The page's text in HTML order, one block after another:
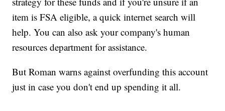
item is FSA eligible, a quick internet search will
help. You can also ask your company's human
resources department for assistance.
But Roman warns against overfunding this account
just in case you don't end up spending it all.